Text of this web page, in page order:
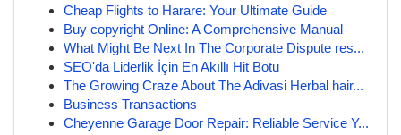
Cheap Flights to Harare: Your Ultimate Guide
Buy copyright Online: A Comprehensive Manual
What Might Be Next In The Corporate Dispute res...
SEO'da Liderlik İçin En Akıllı Hit Botu
The Growing Craze About The Adivasi Herbal hair...
Business Transactions
Cheyenne Garage Door Repair: Reliable Service Y...